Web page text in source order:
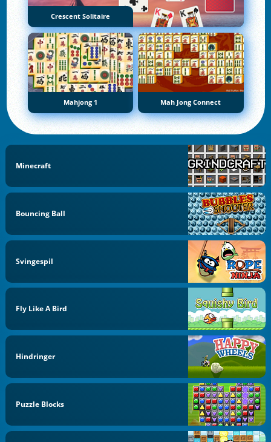
Crescent Solitaire
Mahjong 1 Mah Jong Connect
Minecraft
Bouncing Ball
Svingespil
Fly Like A Bird
Hindringer
Puzzle Blocks